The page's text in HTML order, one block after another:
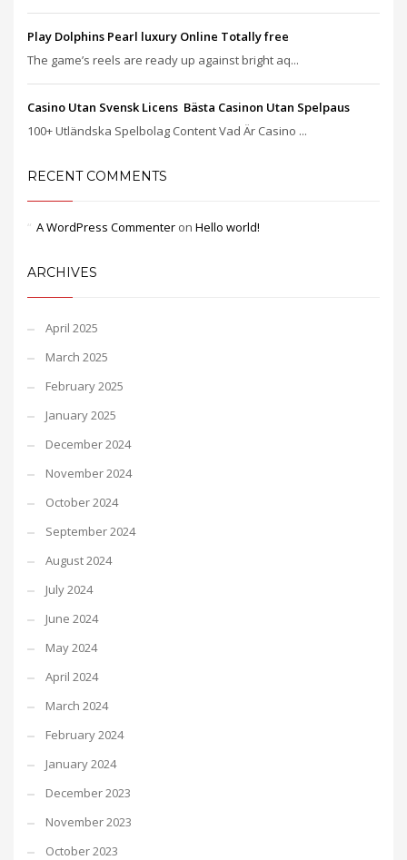
Play Dolphins Pearl luxury Online Totally free
The game’s reels are ready up against bright aq...
Casino Utan Svensk Licens ️ Bästa Casinon Utan Spelpaus
100+ Utländska Spelbolag Content Vad Är Casino ...
RECENT COMMENTS
A WordPress Commenter on Hello world!
ARCHIVES
April 2025
March 2025
February 2025
January 2025
December 2024
November 2024
October 2024
September 2024
August 2024
July 2024
June 2024
May 2024
April 2024
March 2024
February 2024
January 2024
December 2023
November 2023
October 2023